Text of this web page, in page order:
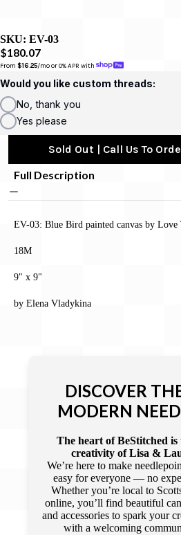
SKU: EV-03
$180.07
From $16.25/mo or 0% APR with
Would you like custom threads:
No, thank you
Yes please
Sold Out | Call Us To
Full Description
EV-03: Blue Bird painted canvas by Love
18M
9" x 9"
by Elena Vladykina
DISCOVER
MODERN
The heart of BeStitched is
creativity of Lisa &
We’re here to make
easy for everyone — no
Whether you’re local to
online, you’ll find beautiful
and accessories to spark your
with a welcoming